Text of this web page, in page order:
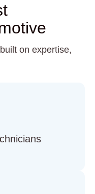
on expertise,